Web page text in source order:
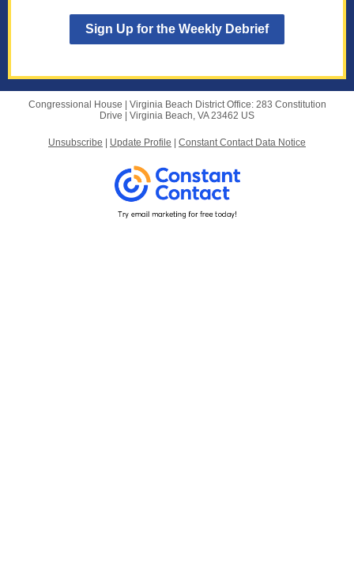
Sign Up for the Weekly Debrief
Congressional House | Virginia Beach District Office: 283 Constitution
Drive
Virginia Beach, VA 23462 US
Unsubscribe Update Profile Constant Contact Data Notice